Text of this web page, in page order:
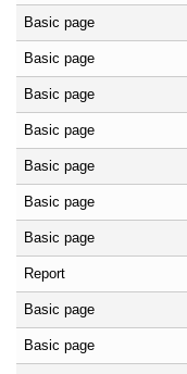
Basic page
Basic page
Basic page
Basic page
Basic page
Basic page
Basic page
Report
Basic page
Basic page